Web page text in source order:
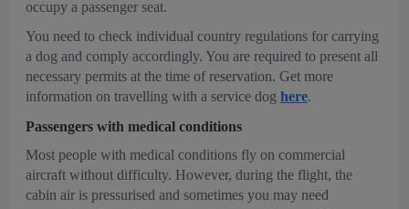
occupy a passenger seat.
You need to check individual country regulations for carrying
a dog and comply accordingly. You are required to present all
necessary permits at the time of reservation. Get more
information on travelling with a service dog here.
Passengers with medical conditions
Most people with medical conditions fly on commercial
aircraft without difficulty. However, during the flight, the
cabin air is pressurised and sometimes you may need